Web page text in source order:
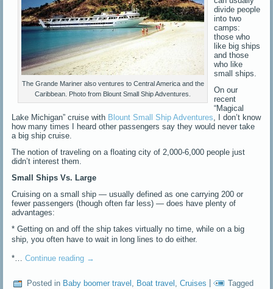
The Grande Mariner also ventures to Central America and the
Caribbean. Photo from Blount Small Ship Adventures.
divide people
into two
camps:
those who
like big ships
and those
who like
small ships.
On our
recent
“Magical
Lake Michigan” cruise with Blount Small Ship Adventures, I don’t know
how many times I heard other passengers say they would never take
a big ship cruise.
The notion of traveling on a floating city of 2,000-6,000 people just
didn’t interest them.
Small Ships Vs. Large
Cruising on a small ship — usually defined as one carrying 200 or
fewer passengers (though often far less) — does have plenty of
advantages:
* Getting on and off the ship takes virtually no time, while on a big
ship, you often have to waitin long lines to do either.
*…Continue reading →
Posted in Baby boomer travel Boat travel ,Cruises |
Tagged